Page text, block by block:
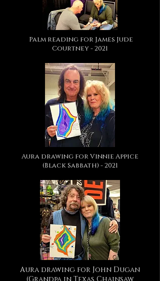
Palm reading for James Jude
Courtney - 2021
Aura drawing for Vinnie Appice
(Black Sabbath) - 2021
Aura drawing for John Dugan